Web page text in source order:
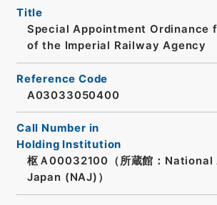
Title
Special Appointment Ordinance
of the Imperial Railway Agency
Reference Code
A03033050400
Call Number in
Holding Institution
枢Ａ00032100（所蔵館：
Japan (NAJ)）